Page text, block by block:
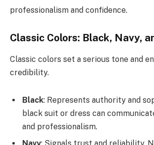
professionalism and confidence.
Classic Colors: Black, Navy,
Classic colors set a serious tone and
credibility.
Black: Represents authority and
black suit or dress can
and professionalism.
Navy: Signals trust and reliability.